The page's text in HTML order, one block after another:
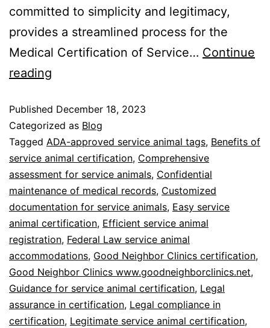
committed to simplicity and legitimacy,
provides a streamlined process for the
Medical Certification of Service… Continue
reading
Published December 18, 2023
Categorized as Blog
Tagged ADA-approved service animal tags, Benefits of
service animal certification, Comprehensive
assessment for service animals, Confidential
maintenance of medical records, Customized
documentation for service animals, Easy service
animal certification, Efficient service animal
registration, Federal Law service animal
accommodations, Good Neighbor Clinics certification,
Good Neighbor Clinics www.goodneighborclinics.net,
Guidance for service animal certification, Legal
assurance in certification, Legal compliance in
certification, Legitimate service animal certification,